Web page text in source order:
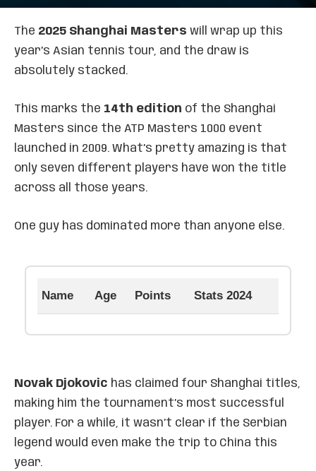
The 2025 Shanghai Masters will wrap up this
year’s Asian tennis tour, and the draw is
absolutely stacked.
This marks the 14th edition of the Shanghai
Masters since the ATP Masters 1000 event
launched in 2009. What’s pretty amazing is that
only seven different players have won the title
across all those years.
One guy has dominated more than anyone else.
Name Age Points Stats 2024
Novak Djokovic has claimed four Shanghai titles,
making him the tournament’s most successful
player. For a while, it wasn’t clear if the Serbian
legend would even make the trip to China this
year.